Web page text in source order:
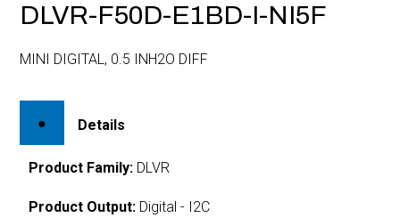
DLVR-F50D-E1BD-I-NI5F
MINI DIGITAL, 0.5 INH2O DIFF
Details
Product Family: DLVR
Product Output: Digital - I2C